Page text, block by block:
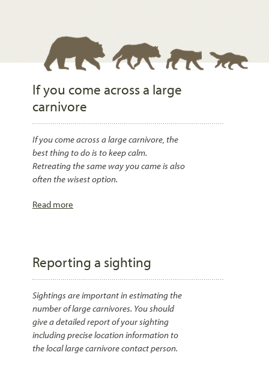
If you come across a large
carnivore
If you come across a large carnivore, the
best thing to do is to keep calm.
Retreating the same way you came is also
often the wisest option.
Read more
Reporting a sighting
Sightings are important in estimating the
number of large carnivores. You should
give a detailed report of your sighting
including precise location information to
the local large carnivore contact person.